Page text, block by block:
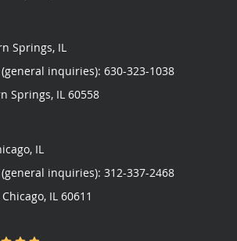
Springs, IL
inquiries): 630-323-1038
Springs, IL 60558
IL
inquiries): 312-337-2468
Chicago, IL 60611